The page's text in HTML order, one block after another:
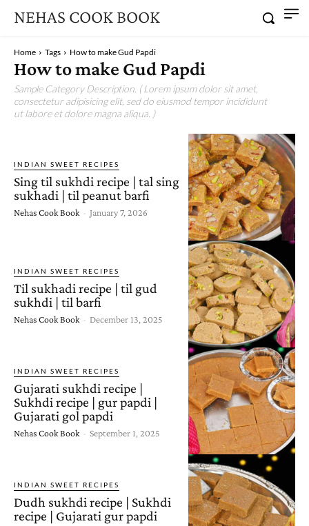
NEHAS COOK BOOK
Home Tags How to make Gud Papdi
How to make Gud Papdi
Sample Category Description. ( Lorem ipsum dolor sit amet,
consectetur adipisicing elit, sed do eiusmod tempor incididunt
ut labore et dolore magna aliqua. )
INDIAN SWEET RECIPES
Sing til sukhdi recipe | tal sing
sukhadi | til peanut barfi
Nehas Cook Book - January 7, 2026
INDIAN SWEET RECIPES
Til sukhadi recipe | til gud
sukhdi | til barfi
Nehas Cook Book - December 13, 2025
INDIAN SWEET RECIPES
Gujarati sukhdi recipe |
Sukhdi recipe | gur papdi |
Gujarati gol papdi
Nehas Cook Book - September 1, 2025
INDIAN SWEET RECIPES
Dudh sukhdi recipe | Sukhdi
recipe | Gujarati gur papdi